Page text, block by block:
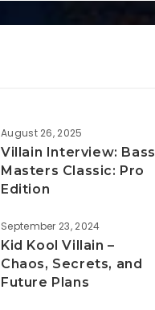
August 26, 2025
Villain Interview: Bass
Masters Classic: Pro
Edition
September 23, 2024
Kid Kool Villain –
Chaos, Secrets, and
Future Plans